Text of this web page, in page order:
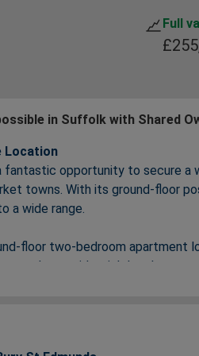
Full
in Suffolk with Shared
Location
fantastic opportunity to secure a
towns. With its ground‑floor
a wide range.
two‑bedroom apartment
a modern residential